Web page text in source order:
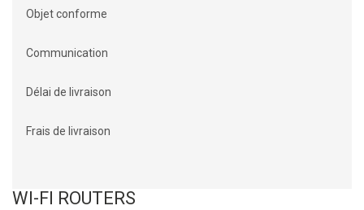
Objet conforme
Communication
Délai de livraison
Frais de livraison
WI-FI ROUTERS